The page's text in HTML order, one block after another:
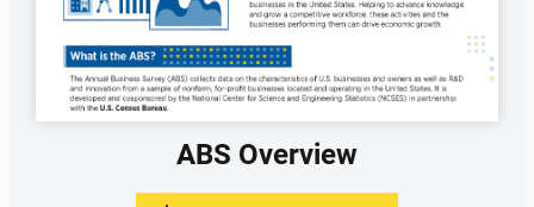
ABS Overview